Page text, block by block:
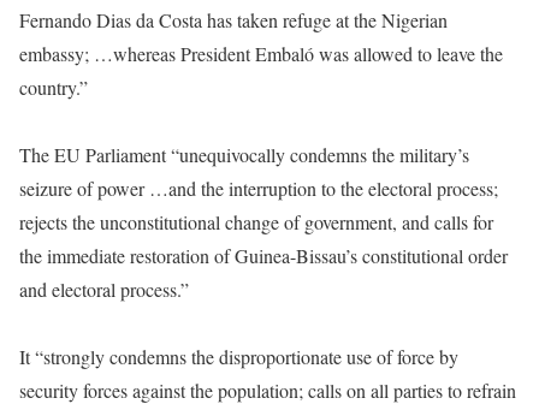
Fernando Dias da Costa has taken refuge at the Nigerian
embassy; …whereas President Embaló was allowed to leave the
country.”
The EU Parliament “unequivocally condemns the military’s
seizure of power …and the interruption to the electoral process;
rejects the unconstitutional change of government, and calls for
the immediate restoration of Guinea-Bissau’s constitutional order
and electoral process.”
It “strongly condemns the disproportionate use of force by
security forces against the population; calls on all parties to refrain